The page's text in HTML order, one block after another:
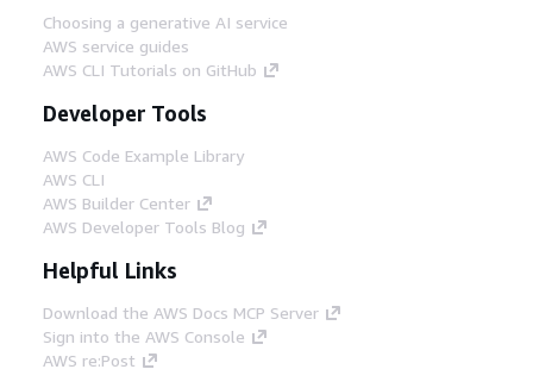
Choosing a generative AI service
AWS service guides
AWS CLI Tutorials on GitHub
Developer Tools
AWS Code Example Library
AWS CLI
AWS Builder Center
AWS Developer Tools Blog
Helpful Links
Download the AWS Docs MCP Server
Sign into the AWS Console
AWS re:Post